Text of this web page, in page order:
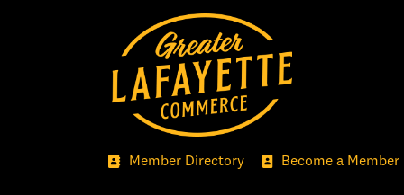
Member Directory Become a Member